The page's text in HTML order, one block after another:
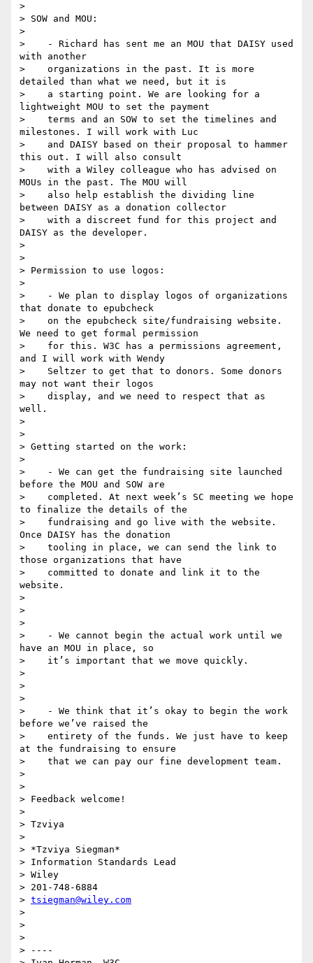
>
> SOW and MOU:
>
>    - Richard has sent me an MOU that DAISY used
with another
>    organizations in the past. It is more
detailed than what we need, but it is
>    a starting point. We are looking for a
lightweight MOU to set the payment
>    terms and an SOW to set the timelines and
milestones. I will work with Luc
>    and DAISY based on their proposal to hammer
this out. I will also consult
>    with a Wiley colleague who has advised on
MOUs in the past. The MOU will
>    also help establish the dividing line
between DAISY as a donation collector
>    with a discreet fund for this project and
DAISY as the developer.
>
>
> Permission to use logos:
>
>    - We plan to display logos of organizations
that donate to epubcheck
>    on the epubcheck site/fundraising website.
We need to get formal permission
>    for this. W3C has a permissions agreement,
and I will work with Wendy
>    Seltzer to get that to donors. Some donors
may not want their logos
>    display, and we need to respect that as
well.
>
>
> Getting started on the work:
>
>    - We can get the fundraising site launched
before the MOU and SOW are
>    completed. At next week’s SC meeting we hope
to finalize the details of the
>    fundraising and go live with the website.
Once DAISY has the donation
>    tooling in place, we can send the link to
those organizations that have
>    committed to donate and link it to the
website.
>
>
>
>    - We cannot begin the actual work until we
have an MOU in place, so
>    it’s important that we move quickly.
>
>
>
>    - We think that it’s okay to begin the work
before we’ve raised the
>    entirety of the funds. We just have to keep
at the fundraising to ensure
>    that we can pay our fine development team.
>
>
> Feedback welcome!
>
> Tzviya
>
> *Tzviya Siegman*
> Information Standards Lead
> Wiley
> 201-748-6884
> tsiegman@wiley.com
>
>
>
> ----